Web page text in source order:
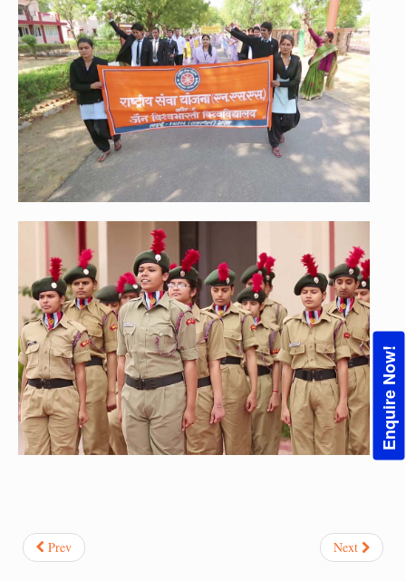
Enquire Now!
Prev Next